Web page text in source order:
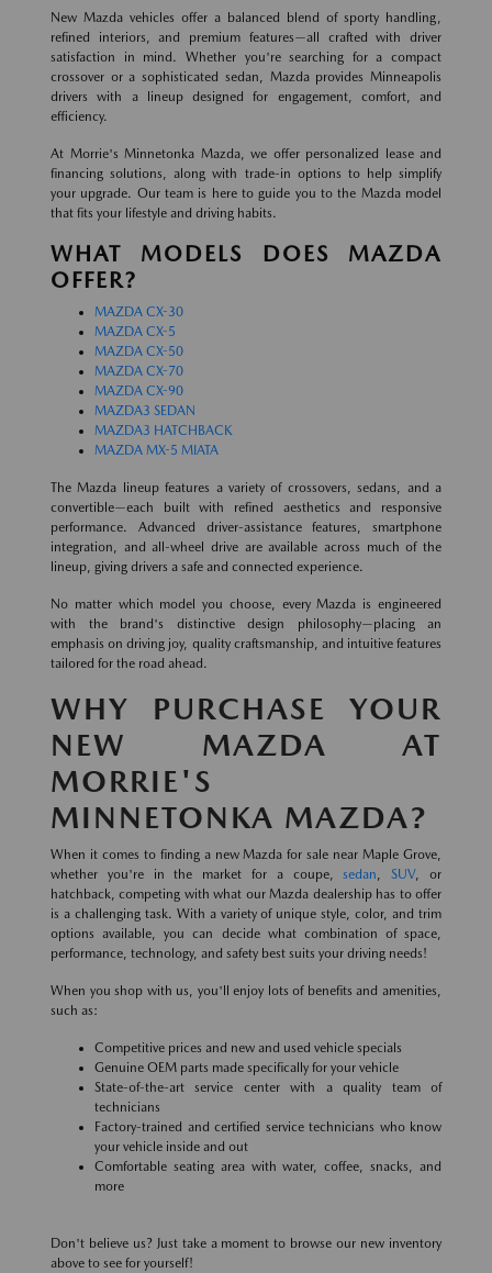
New Mazda vehicles offer a balanced blend of sporty handling,
refined interiors, and premium features—all crafted with driver
satisfaction in mind. Whether you're searching for a compact
crossover or a sophisticated sedan, Mazda provides Minneapolis
drivers with a lineup designed for engagement, comfort, and
efficiency.
At Morrie's Minnetonka Mazda, we offer personalized lease and
financing solutions, along with trade-in options to help simplify
your upgrade. Our team is here to guide you to the Mazda model
that fits your lifestyle and driving habits.
WHAT MODELS DOES MAZDA
OFFER?
MAZDA CX-30
MAZDA CX-5
MAZDA CX-50
MAZDA CX-70
MAZDA CX-90
MAZDA3 SEDAN
MAZDA3 HATCHBACK
MAZDA MX-5 MIATA
The Mazda lineup features a variety of crossovers, sedans, and a
convertible—each built with refined aesthetics and responsive
performance. Advanced driver-assistance features, smartphone
integration, and all-wheel drive are available across much of the
lineup, giving drivers a safe and connected experience.
No matter which model you choose, every Mazda is engineered
with the brand's distinctive design philosophy—placing an
emphasis on driving joy, quality craftsmanship, and intuitive features
tailored for the road ahead.
WHY PURCHASE YOUR
NEW MAZDA AT
MORRIE'S
MINNETONKA MAZDA?
When it comes to finding a new Mazda for sale near Maple Grove,
whether you're in the market for a coupe,sedan ,SUV, or
hatchback, competing with what our Mazda dealership has to offer
is a challenging task. With a variety of unique style, color, and trim
options available, you can decide what combination of space,
performance, technology, and safety best suits your driving needs!
When you shop with us, you'll enjoy lots of benefits and amenities,
such as:
Competitive prices and new and used vehicle specials
Genuine OEM parts made specifically for your vehicle
State-of-the-art service center with a quality team of
technicians
Factory-trained and certified service technicians who know
your vehicle inside and out
Comfortable seating area with water, coffee, snacks, and
more
Don't believe us? Just take a moment to browse our new inventory
above to see for yourself!